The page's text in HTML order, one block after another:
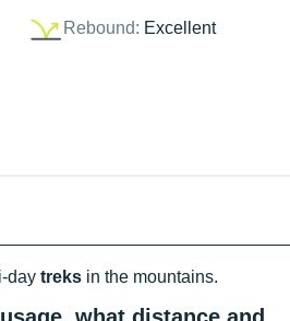
Rebound: Excellent
day treks in the mountains.